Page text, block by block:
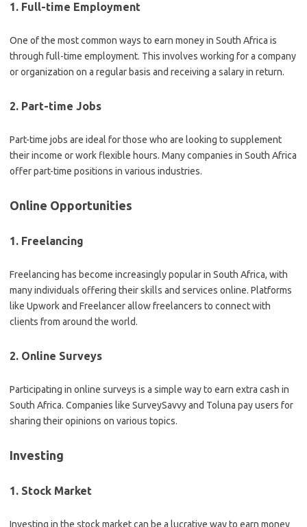
1. Full-time Employment
One of the most common ways to earn money in South Africa is
through full-time employment. This involves working for a company
or organization on a regular basis and receiving a salary in return.
2. Part-time Jobs
Part-time jobs are ideal for those who are looking to supplement
their income or work flexible hours. Many companies in South Africa
offer part-time positions in various industries.
Online Opportunities
1. Freelancing
Freelancing has become increasingly popular in South Africa, with
many individuals offering their skills and services online. Platforms
like Upwork and Freelancer allow freelancers to connect with
clients from around the world.
2. Online Surveys
Participating in online surveys is a simple way to earn extra cash in
South Africa. Companies like SurveySavvy and Toluna pay users for
sharing their opinions on various topics.
Investing
1. Stock Market
Investing in the stock market can be a lucrative way to earn money